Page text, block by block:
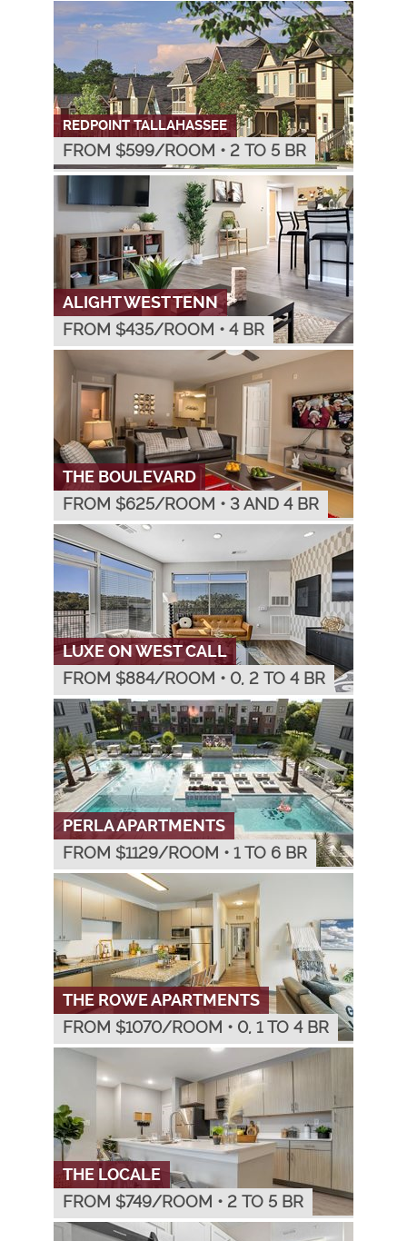
REDPOINT TALLAHASSEE
FROM $599/ROOM • 2 TO 5 BR
ALIGHT WEST TENN
FROM $435/ROOM • 4 BR
THE BOULEVARD
FROM $625/ROOM • 3 AND 4 BR
LUXE ON WEST CALL
FROM $884/ROOM • 0, 2 TO 4 BR
PERLA APARTMENTS
FROM $1129/ROOM • 1 TO 6 BR
THE ROWE APARTMENTS
FROM $1070/ROOM • 0, 1 TO 4 BR
THE LOCALE
FROM $749/ROOM • 2 TO 5 BR